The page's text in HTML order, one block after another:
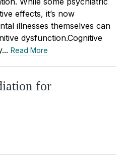
effects, it’s now
illnesses themselves can
dysfunction.Cognitive
Read More
for